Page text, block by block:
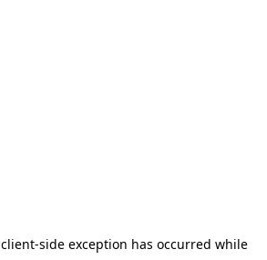
client-side exception has occurred while